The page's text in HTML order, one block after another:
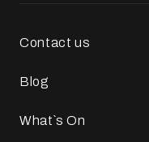
Contact us
Blog
What`s On